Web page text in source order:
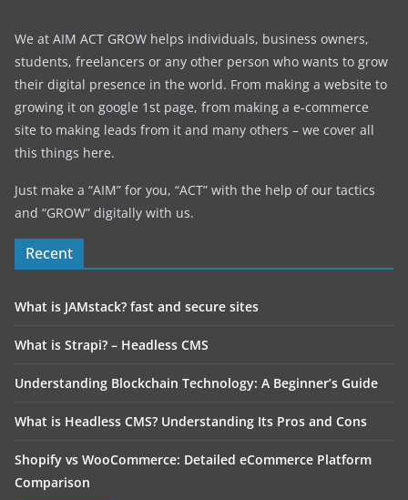
We at AIM ACT GROW helps individuals, business owners,
students, freelancers or any other person who wants to grow
their digital presence in the world. From making a website to
growing it on google 1st page, from making a e-commerce
site to making leads from it and many others – we cover all
this things here.
Just make a “AIM” for you, “ACT” with the help of our tactics
and “GROW” digitally with us.
Recent
What is JAMstack? fast and secure sites
What is Strapi? – Headless CMS
Understanding Blockchain Technology: A Beginner’s Guide
What is Headless CMS? Understanding Its Pros and Cons
Shopify vs WooCommerce: Detailed eCommerce Platform
Comparison